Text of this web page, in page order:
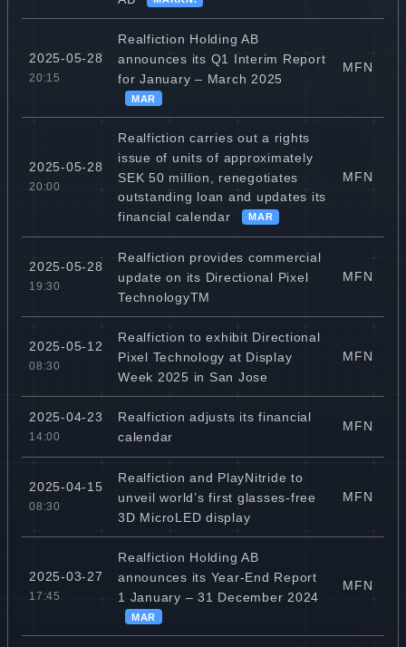
2025-05-28
20:15
Realfiction Holding AB
announces its Q1 Interim Report
for January – March 2025
MAR
MFN
2025-05-28
20:00
Realfiction carries out a rights
issue of units of approximately
SEK 50 million, renegotiates
outstanding loan and updates its
financial calendar
MAR
MFN
2025-05-28
19:30
Realfiction provides commercial
update on its Directional Pixel
TechnologyTM
MFN
2025-05-12
08:30
Realfiction to exhibit Directional
Pixel Technology at Display
Week 2025 in San Jose
MFN
2025-04-23
14:00
Realfiction adjusts its financial
calendar
MFN
2025-04-15
08:30
Realfiction and PlayNitride to
unveil world’s first glasses-free
3D MicroLED display
MFN
2025-03-27
17:45
Realfiction Holding AB
announces its Year-End Report
1 January – 31 December 2024
MAR
MFN